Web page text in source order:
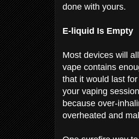
done with yours.
E-liquid Is Empty
Most devices will
vape contains
that it would last
your vaping
because over-
overheated and